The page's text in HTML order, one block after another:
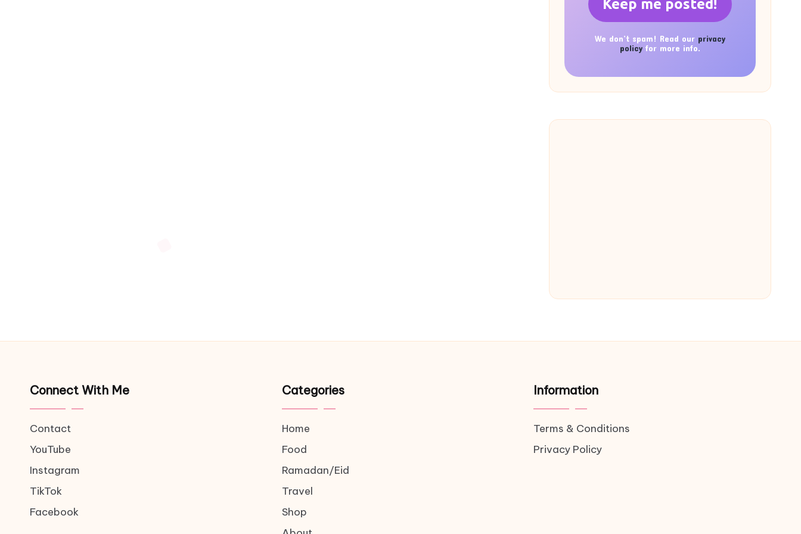
We don’t spam! Read our privacy
policyfor more info.
Connect With Me
Contact
YouTube
Instagram
TikTok
Facebook
Categories
Home
Food
Ramadan/Eid
Travel
Shop
Information
Terms & Conditions
Privacy Policy